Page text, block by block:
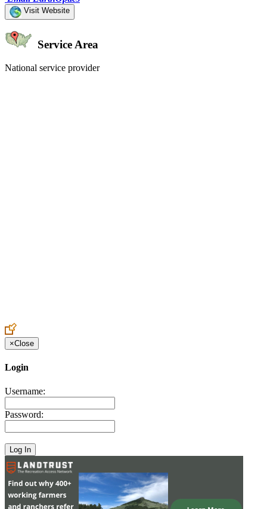
Visit Website
Service Area
National service provider
×Close
Login
Username:
Password: